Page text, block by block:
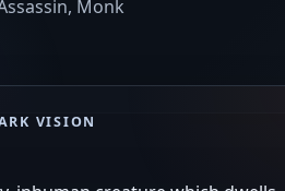
Monk
VISION